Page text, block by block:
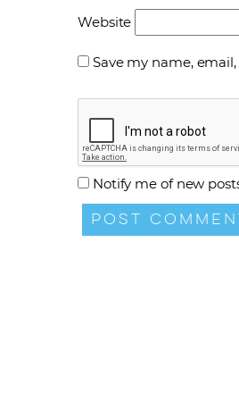
Website
Save my name,
Notify me of new